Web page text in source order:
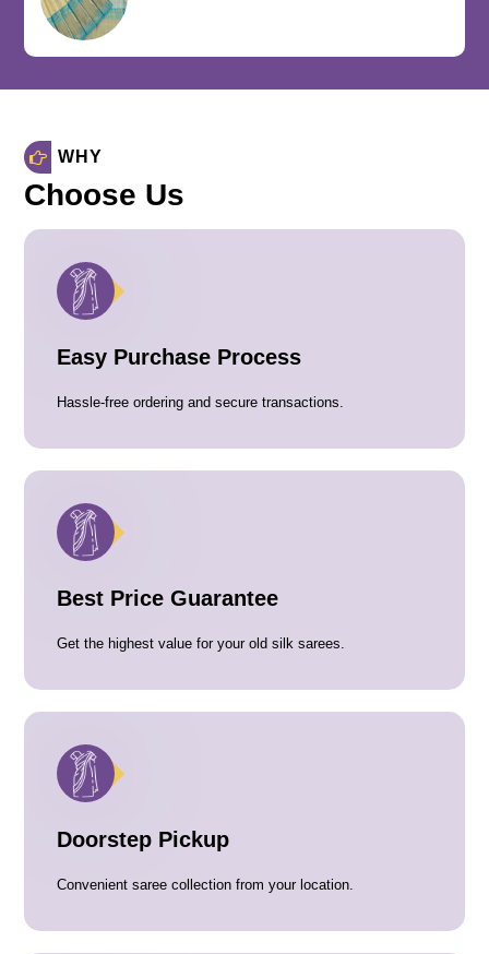
WHY
Choose Us
Easy Purchase Process
Hassle-free ordering and secure transactions.
Best Price Guarantee
Get the highest value for your old silk sarees.
Doorstep Pickup
Convenient saree collection from your location.